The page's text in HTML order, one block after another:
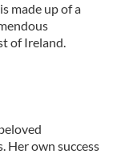
made up of a
of Ireland.
Her own success